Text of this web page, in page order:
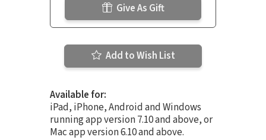
Give As Gift
Add to Wish List
Available for:
iPad, iPhone, Android and Windows
running app version 7.10 and above, or
Mac app version 6.10 and above.